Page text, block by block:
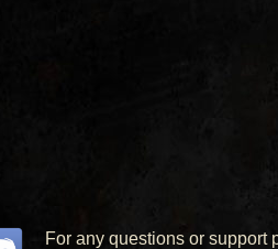
For any questions or support